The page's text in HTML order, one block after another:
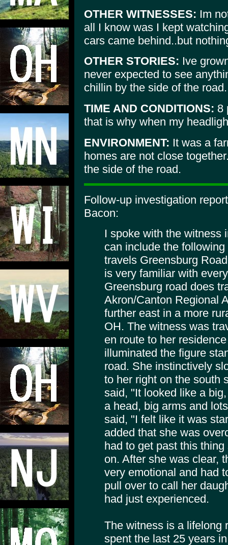
OTHER WITNESSES: Im
all I know was I kept
cars came behind..but
OTHER STORIES: Ive
never expected to see
chillin by the side of the
TIME AND CONDITIONS: 8
that is why when my
ENVIRONMENT: It was a
homes are not close
the side of the road.
Follow-up investigation
Bacon:
I spoke with the witness
can include the
travels Greensburg
is very familiar with
Greensburg road does
Akron/Canton Regional
further east in a more
OH. The witness was
en route to her
illuminated the figure
road. She instinctively
to her right on the south
said, "It looked like a
a head, big arms and
said, "I felt like it was
added that she was
had to get past this
on. After she was clear,
very emotional and had
pull over to call her
had just experienced.
The witness is a lifelong
spent the last 25 years